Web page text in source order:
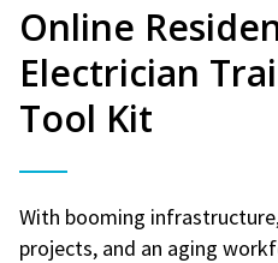
Online
Electrician
Tool Kit
With booming
projects, and an aging